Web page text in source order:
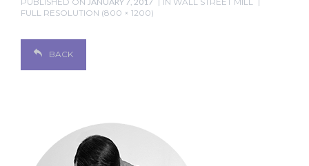
FULL RESOLUTION (800 × 1200)
BACK